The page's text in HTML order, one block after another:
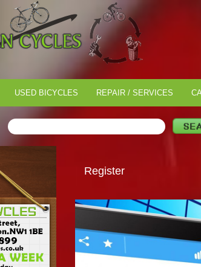
USED BICYCLES REPAIR / SERVICES
Register